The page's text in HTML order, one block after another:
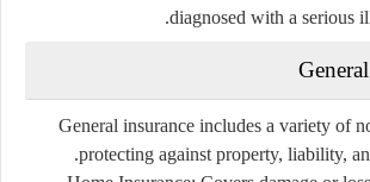
diagnosed with a serious
General insurance includes a variety of
protecting against property, liability,